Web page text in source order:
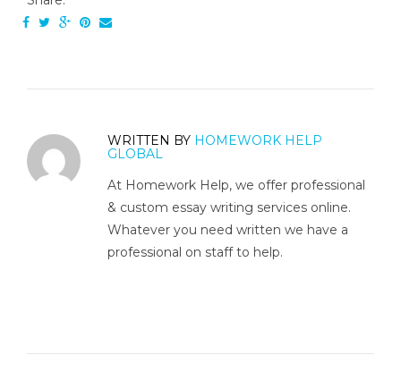
WRITTEN BY HOMEWORK HELP
GLOBAL
At Homework Help, we offer professional
& custom essay writing services online.
Whatever you need written we have a
professional on staff to help.